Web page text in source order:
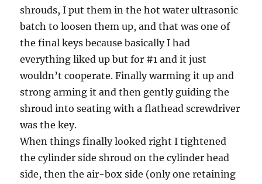
shrouds, I put them in the hot water ultrasonic
batch to loosen them up, and that was one of
the final keys because basically I had
everything liked up but for #1 and it just
wouldn’t cooperate. Finally warming it up and
strong arming it and then gently guiding the
shroud into seating with a flathead screwdriver
was the key.
When things finally looked right I tightened
the cylinder side shroud on the cylinder head
side, then the air-box side (only one retaining